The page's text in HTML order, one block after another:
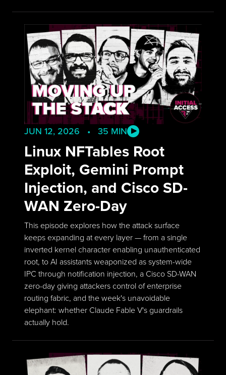
JUN 12, 2026 • 35 MIN
Linux NFTables Root
Exploit, Gemini Prompt
Injection, and Cisco SD-
WAN Zero-Day
This episode explores how the attack surface
keeps expanding at every layer — from a single
inverted kernel character enabling unauthenticated
root, to AI assistants weaponized as system-wide
IPC through notification injection, a Cisco SD-WAN
zero-day giving attackers control of enterprise
routing fabric, and the week's unavoidable
elephant: whether Claude Fable V's guardrails
actually hold.